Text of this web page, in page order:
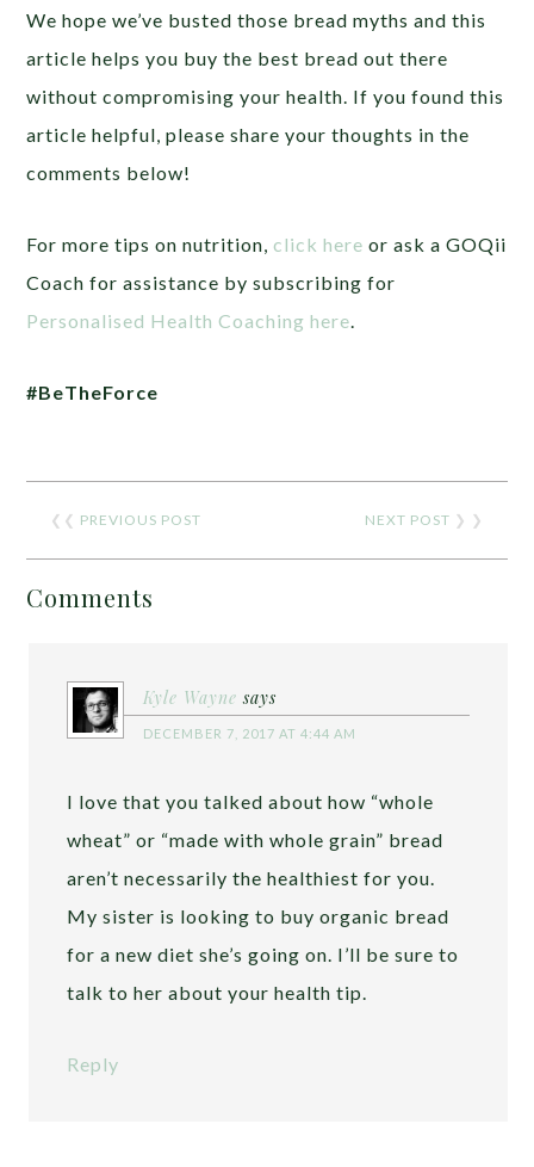
We hope we’ve busted those bread myths and this
article helps you buy the best bread out there
without compromising your health. If you found this
article helpful, please share your thoughts in the
comments below!
For more tips on nutrition, click here or ask a GOQii
Coach for assistance by subscribing for
Personalised Health Coaching here
#BeTheForce
❮❮ PREVIOUS POST NEXT POST ❯ ❯
Comments
Kyle Wayne says
DECEMBER 7, 2017 AT 4:44 AM
I love that you talked about how “whole
wheat” or “made with whole grain” bread
aren’t necessarily the healthiest for you.
My sister is looking to buy organic bread
for a new diet she’s going on. I’ll be sure to
talk to her about your health tip.
Reply